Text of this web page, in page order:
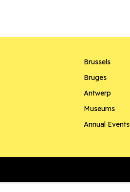
Brussels
Bruges
Antwerp
Museums
Annual Events